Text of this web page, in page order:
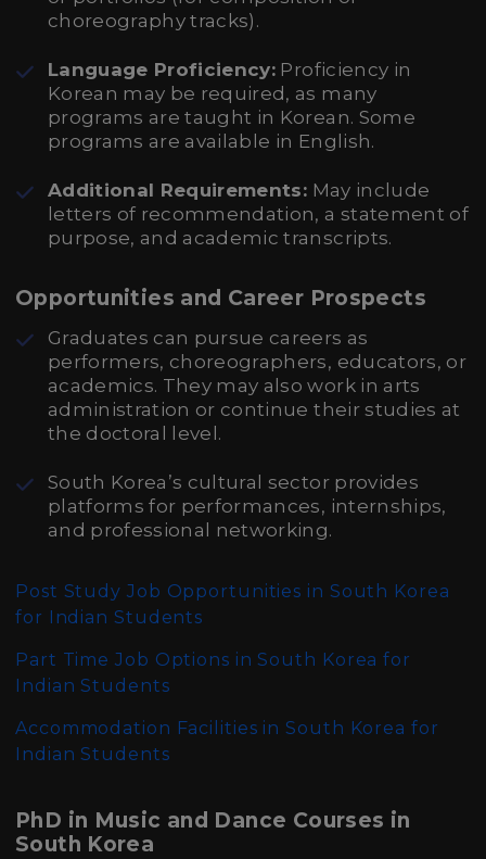
choreography tracks).
Language Proficiency: Proficiency in
Korean may be required, as many
programs are taught in Korean. Some
programs are available in English.
Additional Requirements: May include
letters of recommendation, a statement of
purpose, and academic transcripts.
Opportunities and Career Prospects
Graduates can pursue careers as
performers, choreographers, educators, or
academics. They may also work in arts
administration or continue their studies at
the doctoral level.
South Korea’s cultural sector provides
platforms for performances, internships,
and professional networking.
Post Study Job Opportunities in South Korea
for Indian Students
Part Time Job Options in South Korea for
Indian Students
Accommodation Facilities in South Korea for
Indian Students
PhD in Music and Dance Courses in
South Korea